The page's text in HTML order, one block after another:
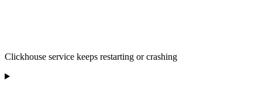
Clickhouse service keeps restarting or crashing